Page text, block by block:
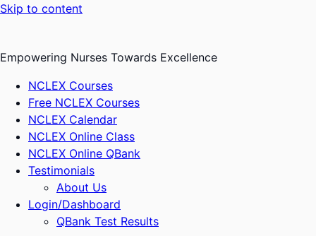
Skip to content
Empowering Nurses Towards Excellence
NCLEX Courses
Free NCLEX Courses
NCLEX Calendar
NCLEX Online Class
NCLEX Online QBank
Testimonials
About Us
Login/Dashboard
QBank Test Results